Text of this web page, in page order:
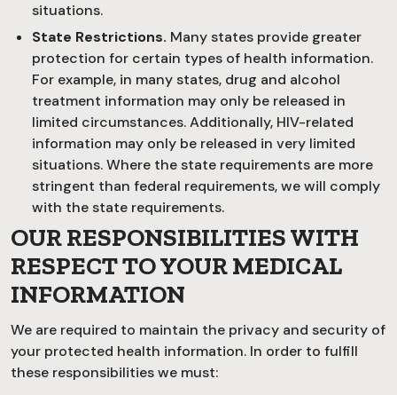
situations.
State Restrictions. Many states provide greater
protection for certain types of health information.
For example, in many states, drug and alcohol
treatment information may only be released in
limited circumstances. Additionally, HIV-related
information may only be released in very limited
situations. Where the state requirements are more
stringent than federal requirements, we will comply
with the state requirements.
OUR RESPONSIBILITIES WITH
RESPECT TO YOUR MEDICAL
INFORMATION
We are required to maintain the privacy and security of
your protected health information. In order to fulfill
these responsibilities we must: